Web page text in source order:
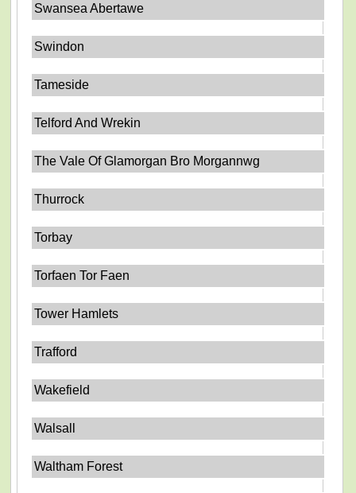
Swansea Abertawe
Swindon
Tameside
Telford And Wrekin
The Vale Of Glamorgan Bro Morgannwg
Thurrock
Torbay
Torfaen Tor Faen
Tower Hamlets
Trafford
Wakefield
Walsall
Waltham Forest